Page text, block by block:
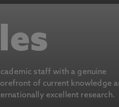
staff with a genuine
of current knowledge
excellent research.